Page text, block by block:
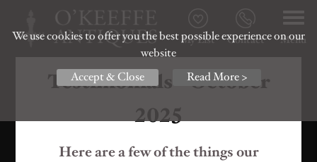
We use cookies to offer you the best possible experience on our
website
Accept & Close
Read More >
Menu
Contact
My List
Testimonials - October
2025
Here are a few of the things our